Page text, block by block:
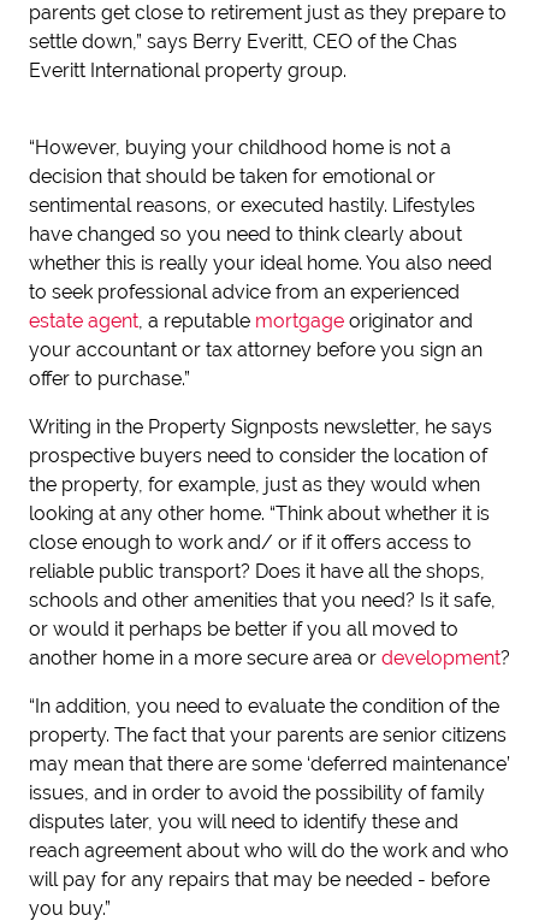
parents get close to retirement just as they prepare to
settle down,” says Berry Everitt, CEO of the Chas
Everitt International property group.
“However, buying your childhood home is not a
decision that should be taken for emotional or
sentimental reasons, or executed hastily. Lifestyles
have changed so you need to think clearly about
whether this is really your ideal home. You also need
to seek professional advice from an experienced
estate agent, a reputable mortgage originator and
your accountant or tax attorney before you sign an
offer to purchase.”
Writing in the Property Signposts newsletter, he says
prospective buyers need to consider the location of
the property, for example, just as they would when
looking at any other home. “Think about whether it is
close enough to work and/ or if it offers access to
reliable public transport? Does it have all the shops,
schools and other amenities that you need? Is it safe,
or would it perhaps be better if you all moved to
another home in a more secure area or development?
“In addition, you need to evaluate the condition of the
property. The fact that your parents are senior citizens
may mean that there are some ‘deferred maintenance’
issues, and in order to avoid the possibility of family
disputes later, you will need to identify these and
reach agreement about who will do the work and who
will pay for any repairs that may be needed - before
you buy.”